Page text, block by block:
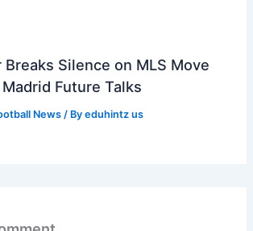
Silence on MLS Move
Future Talks
News / Byeduhintz us